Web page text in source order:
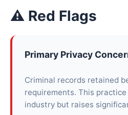
⚠ Red Flags
Primary Privacy
Criminal records retained
requirements. This
industry but raises